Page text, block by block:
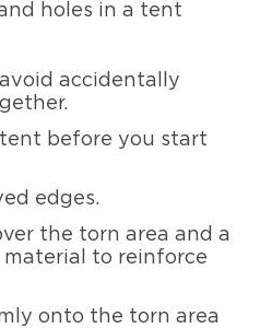
holes in a tent
accidentally
before you start
edges.
the torn area and a
to reinforce
onto the torn area